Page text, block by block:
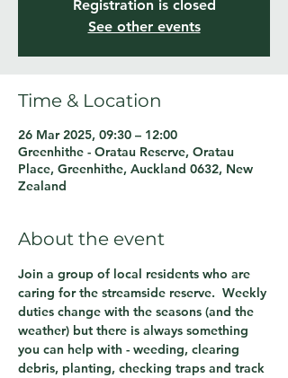
Registration is closed
See other events
Time & Location
26 Mar 2025, 09:30 – 12:00
Greenhithe - Oratau Reserve, Oratau
Place, Greenhithe, Auckland 0632, New
Zealand
About the event
Join a group of local residents who are
caring for the streamside reserve.  Weekly
duties change with the seasons (and the
weather) but there is always something
you can help with - weeding, clearing
debris, planting, checking traps and track